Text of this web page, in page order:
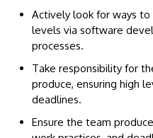
Actively look for ways to
levels via software
processes.
Take responsibility for
produce, ensuring high
deadlines.
Ensure the team